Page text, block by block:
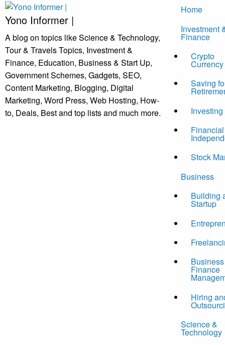
Skip
toYono Informer |
A blog on topics like Science & Technology,
Tour & Travels Topics, Investment &
Finance, Education, Business & Start Up,
Government Schemes, Gadgets, SEO,
Content Marketing, Blogging, Digital
Marketing, Word Press, Web Hosting, How-
to, Deals, Best and top lists and much more.
Home
Investment
Finance
Crypto
Currency
Saving
Investing
Financial
Stock
Business
Building
Startup
Business
Finance
Hiring
Science &
Technology